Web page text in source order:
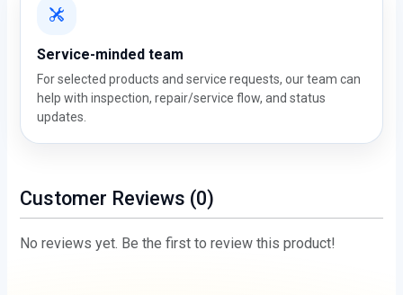
Service-minded team
For selected products and service requests, our team can
help with inspection, repair/service flow, and status
updates.
Customer Reviews (0)
No reviews yet. Be the first to review this product!